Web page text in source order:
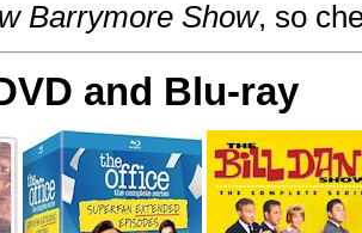
Barrymore Show, so
and Blu-ray